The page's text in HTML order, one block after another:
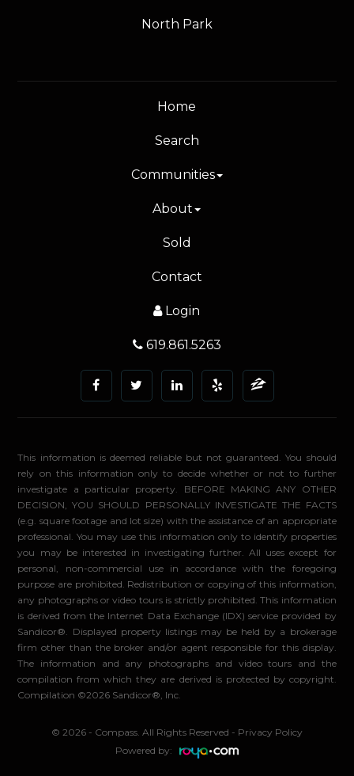
North Park
Home
Search
Communities
About
Sold
Contact
Login
619.861.5263
This information is deemed reliable but not guaranteed. You should
rely on this information only to decide whether or not to further
investigate a particular property. BEFORE MAKING ANY OTHER
DECISION, YOU SHOULD PERSONALLY INVESTIGATE THE FACTS
(e.g. square footage and lot size) with the assistance of an appropriate
professional. You may use this information only to identify properties
you may be interested in investigating further. All uses except for
personal, non-commercial use in accordance with the foregoing
purpose are prohibited. Redistribution or copying of this information,
any photographs or video tours is strictly prohibited. This information
is derived from the Internet Data Exchange (IDX) service provided by
Sandicor®. Displayed property listings may be held by a brokerage
firm other than the broker and/or agent responsible for this display.
The information and any photographs and video tours and the
compilation from which they are derived is protected by copyright.
Compilation ©2026 Sandicor®, Inc.
© 2026 - Compass. All Rights Reserved - Privacy Policy
Powered by: